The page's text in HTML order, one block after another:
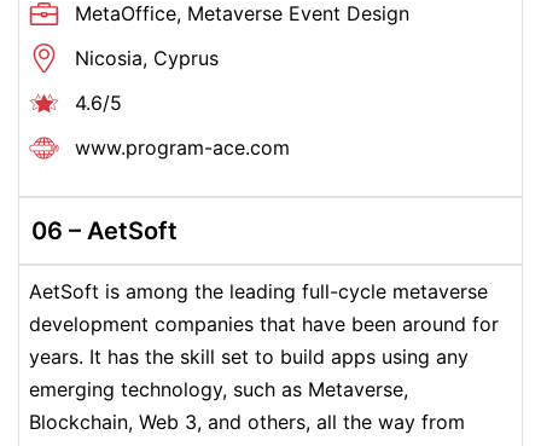
MetaOffice, Metaverse Event Design
Nicosia, Cyprus
4.6/5
www.program-ace.com
06 – AetSoft
AetSoft is among the leading full-cycle metaverse
development companies that have been around for
years. It has the skill set to build apps using any
emerging technology, such as Metaverse,
Blockchain, Web 3, and others, all the way from